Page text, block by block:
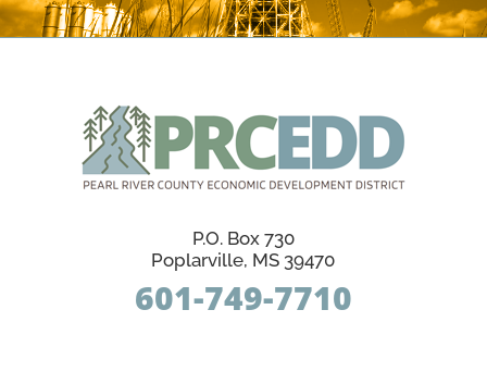
P.O. Box 730
Poplarville, MS 39470
601-749-7710